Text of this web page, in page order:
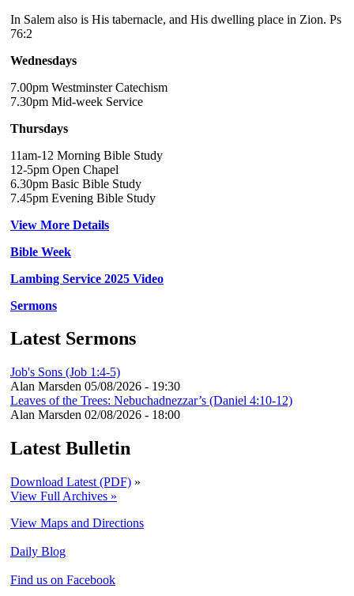
In Salem also is His tabernacle, and His dwelling place in Zion. Ps
76:2
Wednesdays
7.00pm Westminster Catechism
7.30pm Mid-week Service
Thursdays
11am-12 Morning Bible Study
12-5pm Open Chapel
6.30pm Basic Bible Study
7.45pm Evening Bible Study
View More Details
Bible Week
Lambing Service 2025 Video
Sermons
Latest Sermons
Job's Sons (Job 1:4-5)
Alan Marsden 05/08/2026 - 19:30
Leaves of the Trees: Nebuchadnezzar’s (Daniel 4:10-12)
Alan Marsden 02/08/2026 - 18:00
Latest Bulletin
Download Latest (PDF) »
View Full Archives »
View Maps and Directions
Daily Blog
Find us on Facebook